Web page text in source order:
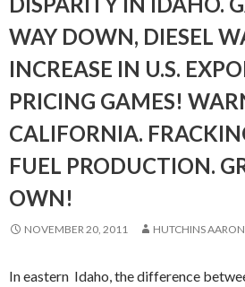
WAY DOWN, DIESEL
INCREASE IN U.S.
PRICING GAMES!
CALIFORNIA.
FUEL PRODUCTION.
OWN!
NOVEMBER 20, 2011 HUTCHINS AARON
In eastern Idaho, the difference